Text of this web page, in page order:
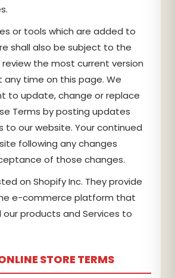
or tools which are added to
shall also be subject to the
review the most current version
time on this page. We
to update, change or replace
Terms by posting updates
to our website. Your continued
following any changes
of those changes.
on Shopify Inc. They provide
e-commerce platform that
our products and Services to
STORE TERMS